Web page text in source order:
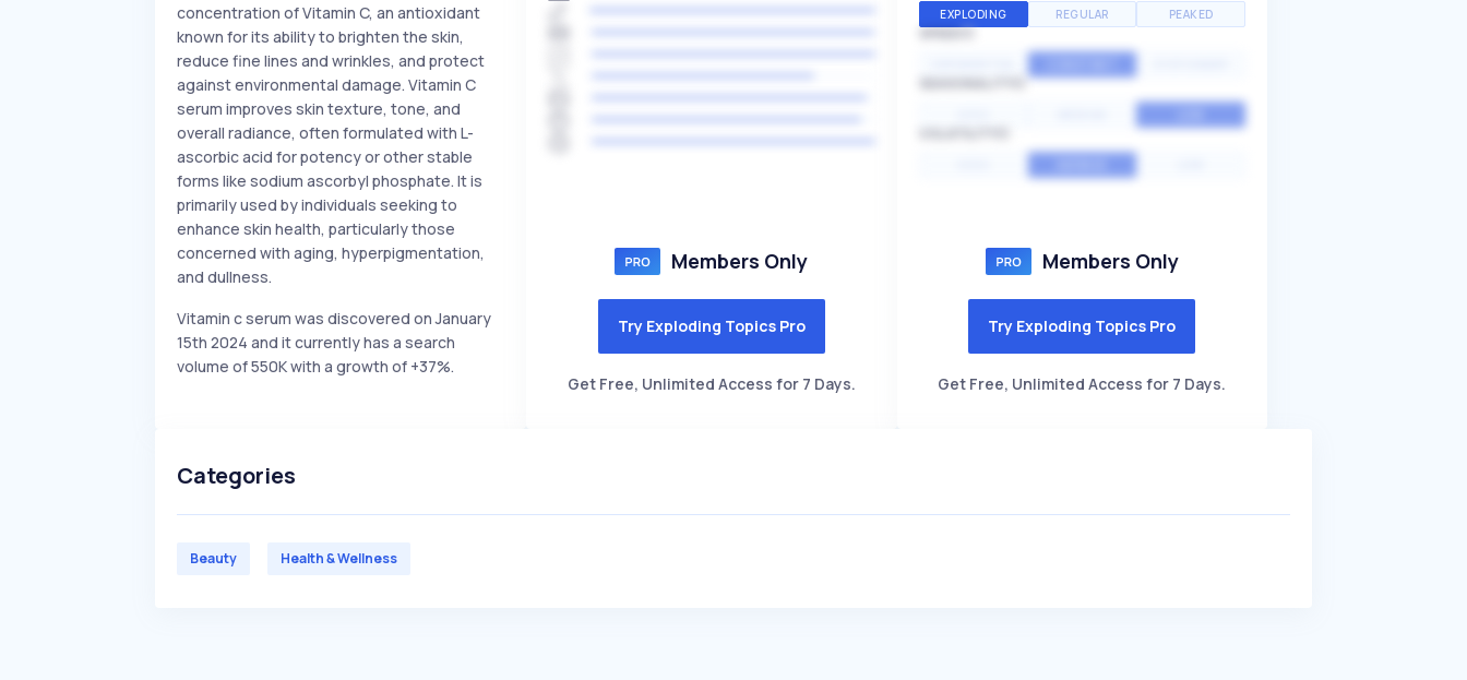
concentration of Vitamin C, an antioxidant
known for its ability to brighten the skin,
reduce fine lines and wrinkles, and protect
against environmental damage. Vitamin C
serum improves skin texture, tone, and
overall radiance, often formulated with L-
ascorbic acid for potency or other stable
forms like sodium ascorbyl phosphate. It is
primarily used by individuals seeking to
enhance skin health, particularly those
concerned with aging, hyperpigmentation,
and dullness.
Vitamin c serum was discovered on January
15th 2024 and it currently has a search
volume of 550K with a growth of +37%.
Members Only
Try Exploding Topics Pro
Get Free, Unlimited Access for 7 Days.
EXPLODING REGULAR PEAKED
SPEED
Members Only
Try Exploding Topics Pro
Get Free, Unlimited Access for 7 Days.
Categories
Beauty Health & Wellness